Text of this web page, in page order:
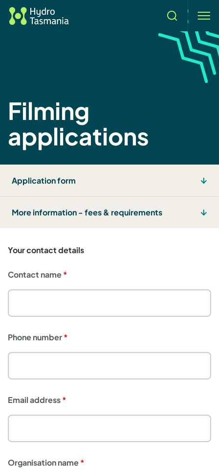
Search
Filming
applications
Application form
More information - fees & requirements
Your contact details
Contact name
Phone number
Email address
Organisation name